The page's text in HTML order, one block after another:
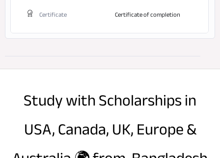
Certificate Certificate of completion
Study with Scholarships in
USA, Canada, UK, Europe &